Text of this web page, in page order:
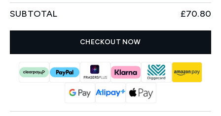
SUBTOTAL £70.80
CHECKOUT NOW